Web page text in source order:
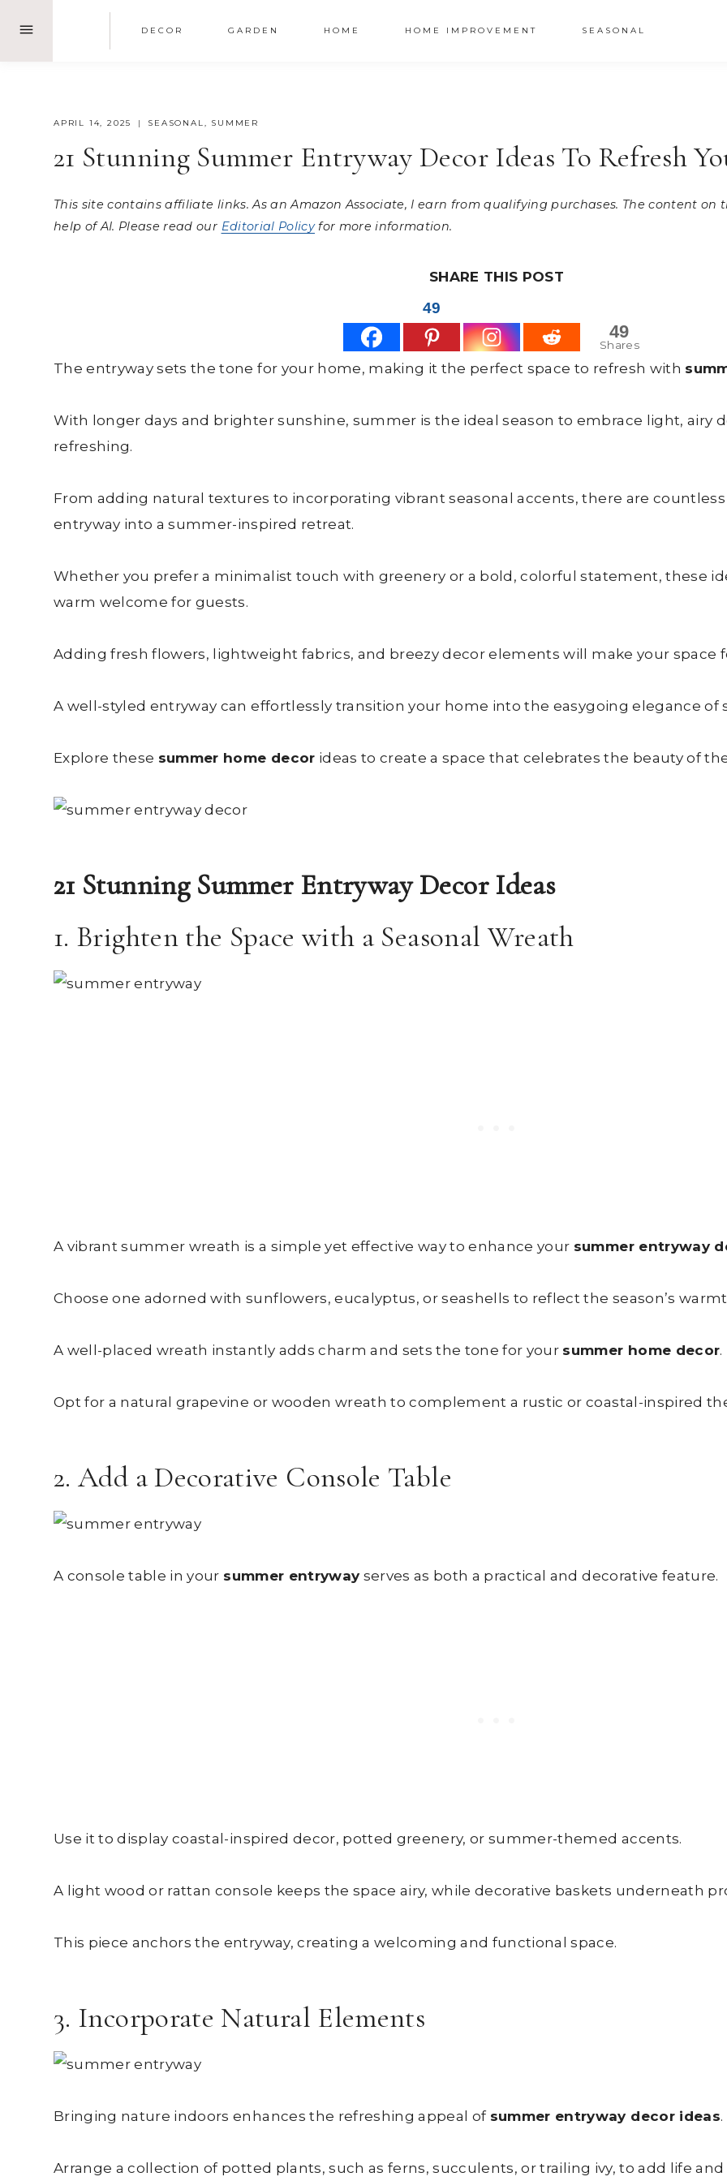
content
DECOR GARDEN HOME HOME IMPROVEMENT SEASONAL
APRIL 14, 2025 SEASONAL, SUMMER
21 Stunning Summer Entryway Decor Ideas To Refresh
This site contains affiliate links. As an Amazon Associate, I earn from qualifying purchases. The content
help of AI. Please read our Editorial Policyfor more information.
SHARE THIS POST
49
49
Shares
The entryway sets the tone for your home, making it the perfect space to refresh with
With longer days and brighter sunshine, summer is the ideal season to embrace light, airy
refreshing.
From adding natural textures to incorporating vibrant seasonal accents, there are
entryway into a summer-inspired retreat.
Whether you prefer a minimalist touch with greenery or a bold, colorful statement, these
warm welcome for guests.
Adding fresh flowers, lightweight fabrics, and breezy decor elements will make your space
A well-styled entryway can effortlessly transition your home into the easygoing elegance of
Explore these summer home decor ideas to create a space that celebrates the beauty of
21 Stunning Summer Entryway Decor Ideas
1. Brighten the Space with a Seasonal Wreath
A vibrant summer wreath is a simple yet effective way to enhance your summer entryway
Choose one adorned with sunflowers, eucalyptus, or seashells to reflect the season’s
A well-placed wreath instantly adds charm and sets the tone for your summer home decor.
Opt for a natural grapevine or wooden wreath to complement a rustic or coastal-inspired
2. Add a Decorative Console Table
A console table in your summer entryway serves as both a practical and decorative feature.
Use it to display coastal-inspired decor, potted greenery, or summer-themed accents.
A light wood or rattan console keeps the space airy, while decorative baskets underneath
This piece anchors the entryway, creating a welcoming and functional space.
3. Incorporate Natural Elements
Bringing nature indoors enhances the refreshing appeal of summer entryway decor ideas.
Arrange a collection of potted plants, such as ferns, succulents, or trailing ivy, to add life and